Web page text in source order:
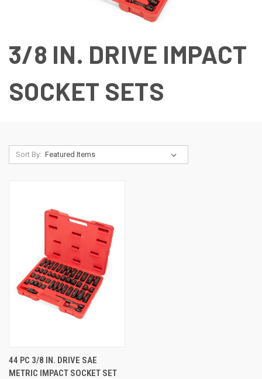
3/8 IN. DRIVE IMPACT
SOCKET SETS
Sort By:
44 PC 3/8 IN. DRIVE SAE
METRIC IMPACT SOCKET SET